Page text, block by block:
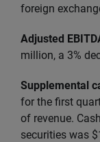
foreign
Adjusted
million, a 3%
Supplemental
for the first
of revenue.
securities was